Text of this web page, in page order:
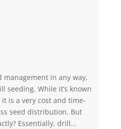
management in any way,
seeding. While it’s known
is a very cost and time-
seed distribution. But
Essentially, drill...